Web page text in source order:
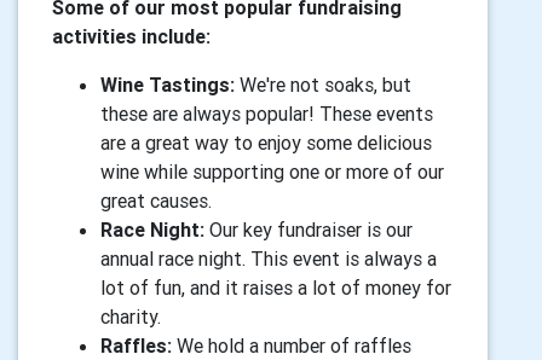
Some of our most popular fundraising
activities include:
Wine Tastings: We're not soaks, but
these are always popular! These events
are a great way to enjoy some delicious
wine while supporting one or more of our
great causes.
Race Night: Our key fundraiser is our
annual race night. This event is always a
lot of fun, and it raises a lot of money for
charity.
Raffles: We hold a number of raffles